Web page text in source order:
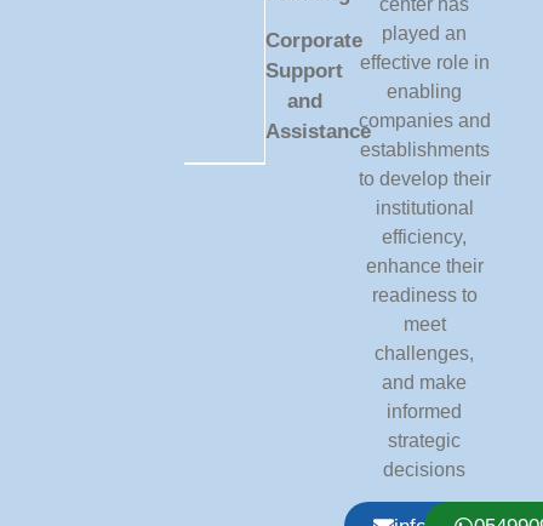
center has
played an
effective role in
enabling
companies and
establishments
to develop their
institutional
efficiency,
enhance their
readiness to
meet
challenges,
and make
informed
strategic
decisions
Corporate
Support
and
Assistance